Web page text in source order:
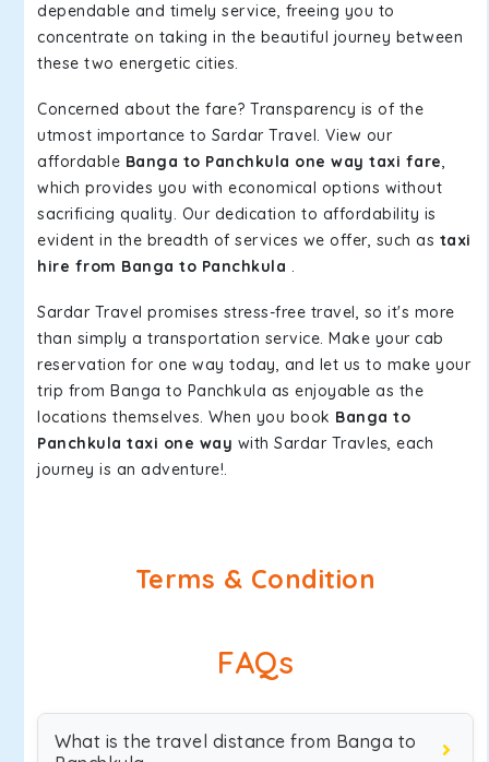
dependable and timely service, freeing you to
concentrate on taking in the beautiful journey between
these two energetic cities.
Concerned about the fare? Transparency is of the
utmost importance to Sardar Travel. View our
affordable Banga to Panchkula one way taxi fare,
which provides you with economical options without
sacrificing quality. Our dedication to affordability is
evident in the breadth of services we offer, such as taxi
hire from Banga to Panchkula .
Sardar Travel promises stress-free travel, so it's more
than simply a transportation service. Make your cab
reservation for one way today, and let us to make your
trip from Banga to Panchkula as enjoyable as the
locations themselves. When you book Banga to
Panchkula taxi one way with Sardar Travles, each
journey is an adventure!.
Terms & Condition
FAQs
What is the travel distance from Banga to